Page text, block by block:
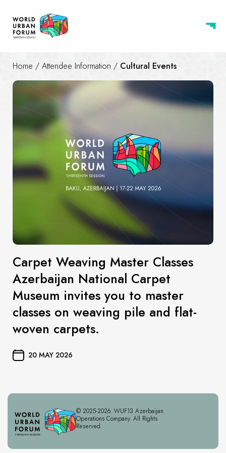
Home / Attendee Information / Cultural Events
Carpet Weaving Master Classes
Azerbaijan National Carpet
Museum invites you to master
classes on weaving pile and flat-
woven carpets.
20 MAY 2026
© 2025-2026. WUF13 Azerbaijan
Operations Company. All Rights
Reserved.